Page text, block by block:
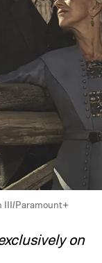
III/Paramount+
on